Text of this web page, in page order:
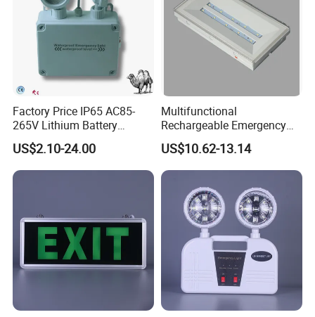
Factory Price IP65 AC85-
265V Lithium Battery
Adjustable Head ABS
Double Heads Emergency
Light Safety Emergency
Light Exit LED Emergency
US$2.10-24.00
Multifunctional
Rechargeable Emergency
LED Light with Exit Board
with 3 Years Warranty CE
Certification for Shopping
Mall, Hotel
US$10.62-13.14